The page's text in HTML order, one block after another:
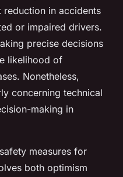
in accidents
or impaired drivers.
precise decisions
likelihood of
Nonetheless,
concerning technical
making in
measures for
both optimism